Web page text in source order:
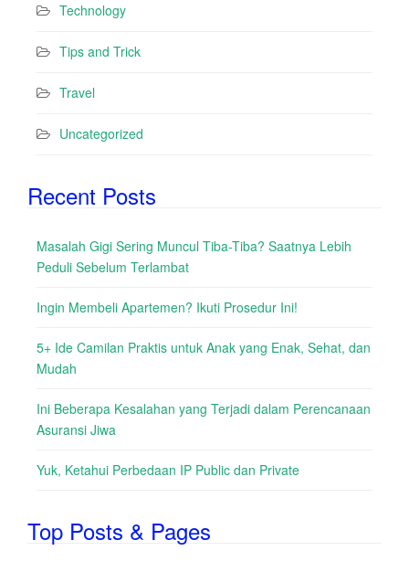
Technology
Tips and Trick
Travel
Uncategorized
Recent Posts
Masalah Gigi Sering Muncul Tiba-Tiba? Saatnya Lebih
Peduli Sebelum Terlambat
Ingin Membeli Apartemen? Ikuti Prosedur Ini!
5+ Ide Camilan Praktis untuk Anak yang Enak, Sehat, dan
Mudah
Ini Beberapa Kesalahan yang Terjadi dalam Perencanaan
Asuransi Jiwa
Yuk, Ketahui Perbedaan IP Public dan Private
Top Posts & Pages